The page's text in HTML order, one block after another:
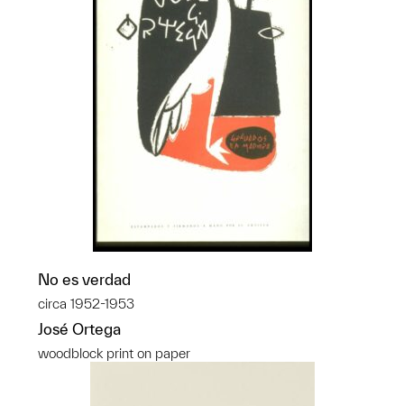
No es verdad
circa 1952-1953
José Ortega
woodblock print on paper